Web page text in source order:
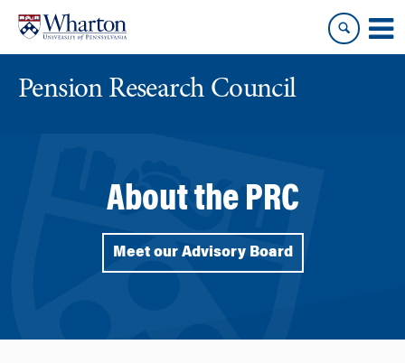
content
main
Pension Research Council
About the PRC
Meet our Advisory Board